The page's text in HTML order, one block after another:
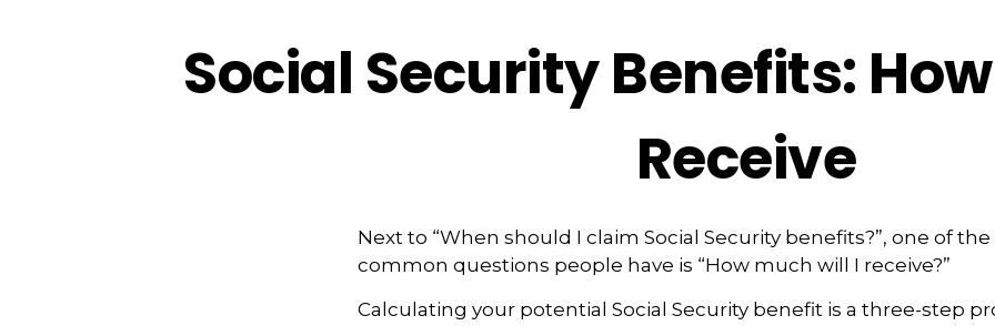
Social Security Benefits:
Receive
Next to “When should I claim Social Security benefits?”, one of
common questions people have is “How much will I receive?”
Calculating your potential Social Security benefit is a three-step